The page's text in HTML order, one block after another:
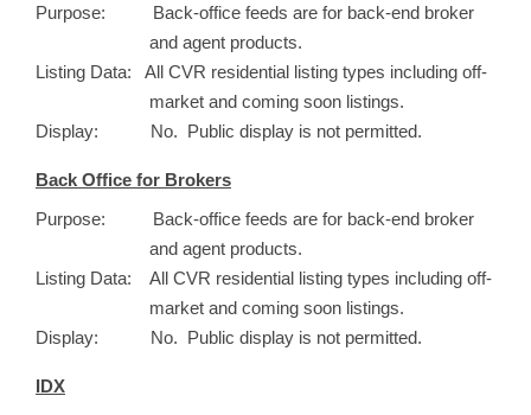
Purpose: Back-office feeds are for back-end broker
and agent products.
Listing Data: All CVR residential listing types including off-
market and coming soon listings.
Display: No. Public display is not permitted.
Back Office for Brokers
Purpose: Back-office feeds are for back-end broker
and agent products.
Listing Data: All CVR residential listing types including off-
market and coming soon listings.
Display: No. Public display is not permitted.
IDX